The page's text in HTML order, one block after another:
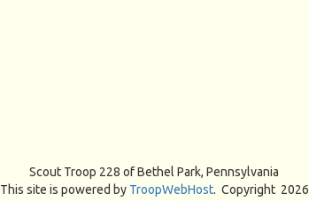
Scout Troop 228 ofBethel Park, Pennsylvania
This site is powered by TroopWebHost. Copyright 2026